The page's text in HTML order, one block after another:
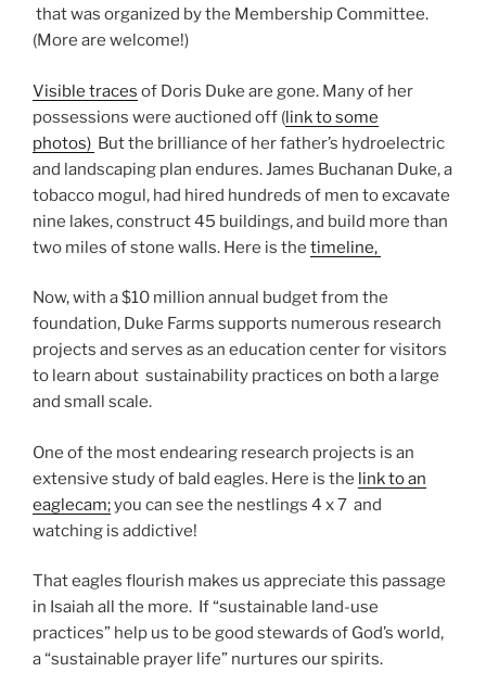
that was organized by the Membership Committee.
(More are welcome!)
Visible traces of Doris Duke are gone. Many of her
possessions were auctioned off (link to some
photos) But the brilliance of her father’s hydroelectric
and landscaping plan endures. James Buchanan Duke, a
tobacco mogul, had hired hundreds of men to excavate
nine lakes, construct 45 buildings, and build more than
two miles of stone walls. Here is the timeline,
Now, with a $10 million annual budget from the
foundation, Duke Farms supports numerous research
projects and serves as an education center for visitors
to learn about sustainability practices on both a large
and small scale.
One of the most endearing research projects is an
extensive study of bald eagles. Here is the link to an
eaglecam;you can see the nestlings 4 x 7 and
watching is addictive!
That eagles flourish makes us appreciate this passage
in Isaiah all the more. If “sustainable land-use
practices” help us to be good stewards of God’s world,
a “sustainable prayer life” nurtures our spirits.